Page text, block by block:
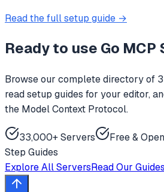
Read the full setup guide →
Ready to use Go MCP
Browse our complete directory of
read setup guides for your editor,
the Model Context Protocol.
33,000+ Servers Free &
Step Guides
Explore All ServersRead Our Guides